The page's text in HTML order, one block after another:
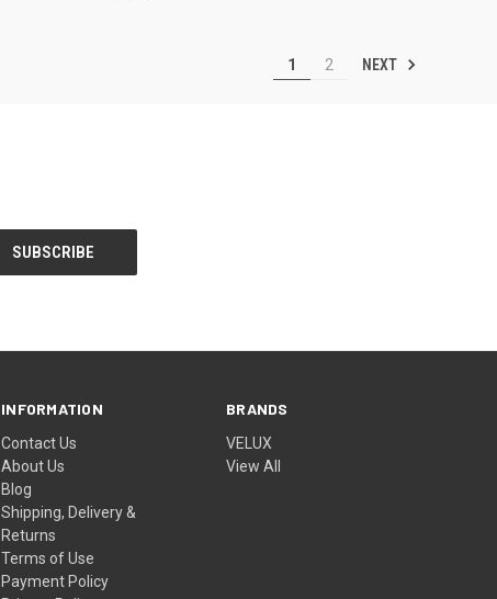
1 2 NEXT
INFORMATION
Contact Us
About Us
Blog
Shipping, Delivery &
Returns
Terms of Use
Payment Policy
BRANDS
VELUX
View All